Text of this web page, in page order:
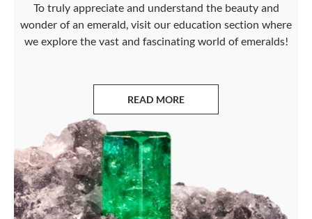
To truly appreciate and understand the beauty and
wonder of an emerald, visit our education section where
we explore the vast and fascinating world of emeralds!
READ MORE
ABOUT EMERALDS